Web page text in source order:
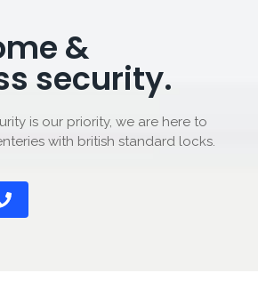
&
security.
is our priority, we are here to
with british standard locks.